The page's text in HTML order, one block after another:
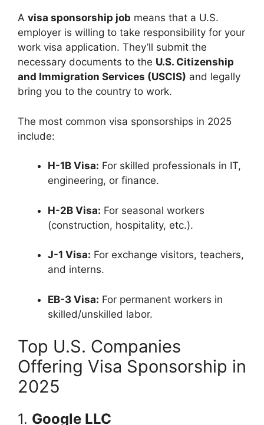
A visa sponsorship job means that a U.S.
employer is willing to take responsibility for your
work visa application. They’ll submit the
necessary documents to the U.S. Citizenship
and Immigration Services (USCIS) and legally
bring you to the country to work.
The most common visa sponsorships in 2025
include:
H-1B Visa: For skilled professionals in IT,
engineering, or finance.
H-2B Visa: For seasonal workers
(construction, hospitality, etc.).
J-1 Visa: For exchange visitors, teachers,
and interns.
EB-3 Visa: For permanent workers in
skilled/unskilled labor.
Top U.S. Companies
Offering Visa Sponsorship in
2025
1. Google LLC